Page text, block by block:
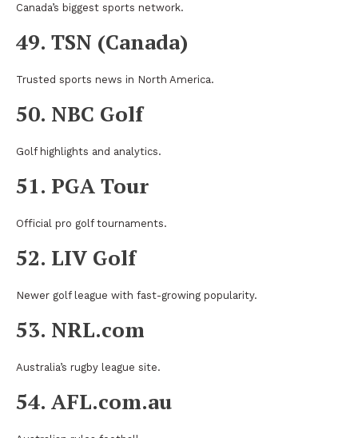
Canada’s biggest sports network.
49. TSN (Canada)
Trusted sports news in North America.
50. NBC Golf
Golf highlights and analytics.
51. PGA Tour
Official pro golf tournaments.
52. LIV Golf
Newer golf league with fast-growing popularity.
53. NRL.com
Australia’s rugby league site.
54. AFL.com.au